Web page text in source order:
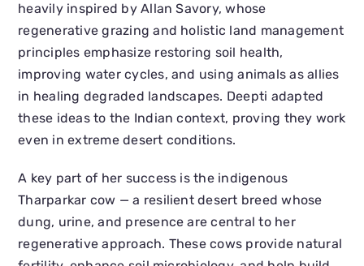
heavily inspired by Allan Savory, whose
regenerative grazing and holistic land management
principles emphasize restoring soil health,
improving water cycles, and using animals as allies
in healing degraded landscapes. Deepti adapted
these ideas to the Indian context, proving they work
even in extreme desert conditions.
A key part of her success is the indigenous
Tharparkar cow — a resilient desert breed whose
dung, urine, and presence are central to her
regenerative approach. These cows provide natural